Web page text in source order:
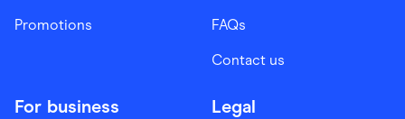
Promotions FAQs
Contact us
For business Legal